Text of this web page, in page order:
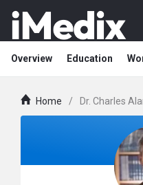
Overview Education
Home / Dr. Charles